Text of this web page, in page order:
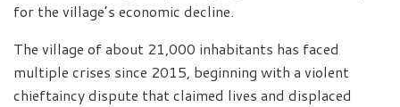
for the village’s economic decline.
The village of about 21,000 inhabitants has faced
multiple crises since 2015, beginning with a violent
chieftaincy dispute that claimed lives and displaced